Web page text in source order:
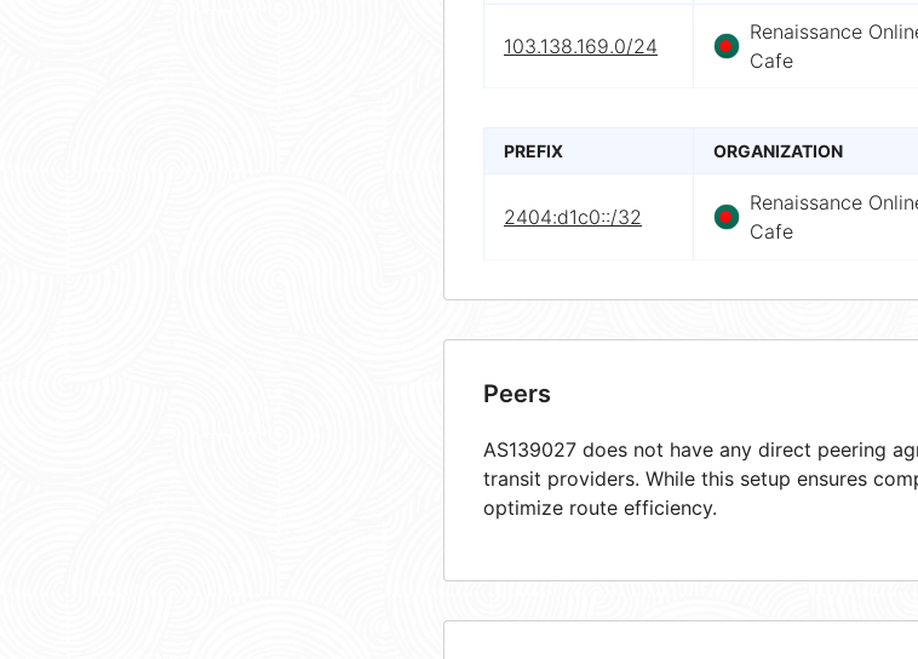
103.138.169.0/24
Renaissance
Cafe
PREFIX ORGANIZATION
2404:d1c0::/32
Renaissance
Cafe
Peers
AS139027 does not have any direct peering
transit providers. While this setup ensures
optimize route efficiency.